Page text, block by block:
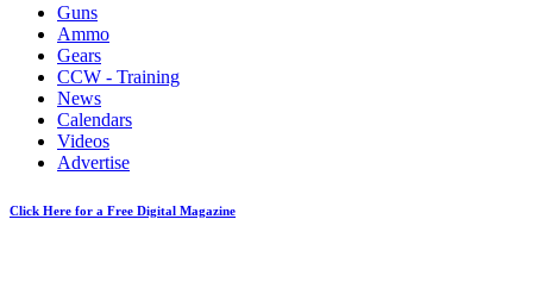
Guns
Ammo
Gears
CCW - Training
News
Calendars
Videos
Advertise
Click Here for a Free Digital Magazine